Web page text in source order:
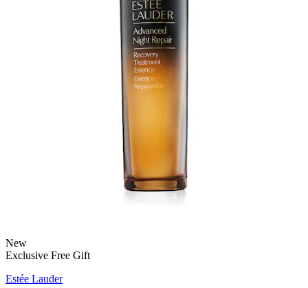
New
Exclusive Free Gift
Estée Lauder